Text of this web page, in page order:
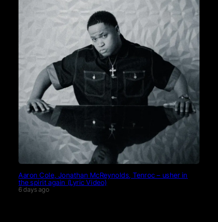
Aaron Cole, Jonathan McReynolds, Tenroc – usher in
the spirit again (Lyric Video)
6 days ago